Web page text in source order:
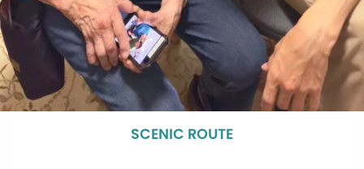
SCENIC ROUTE